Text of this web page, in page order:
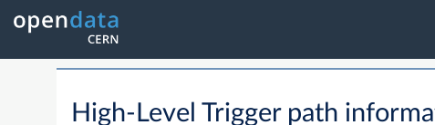
High-Level Triggerpath